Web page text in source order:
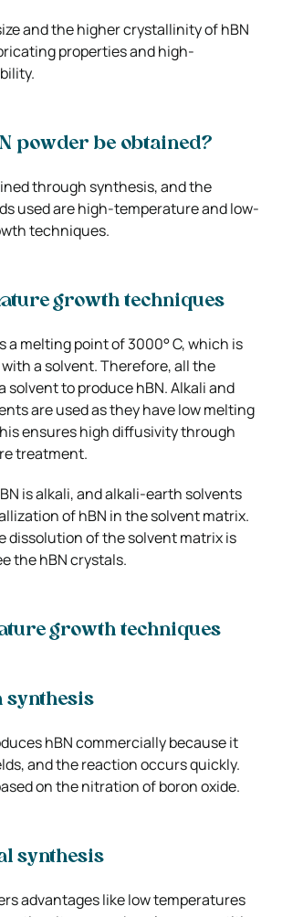
and the higher crystallinity of hBN
properties and high-
powder be obtained?
through synthesis, and the
used are high-temperature and low-
techniques.
growth techniques
a melting point of 3000° C, which is
a solvent. Therefore, all the
solvent to produce hBN. Alkali and
are used as they have low melting
ensures high diffusivity through
treatment.
is alkali, and alkali-earth solvents
of hBN in the solvent matrix.
dissolution of the solvent matrix is
the hBN crystals.
growth techniques
synthesis
hBN commercially because it
and the reaction occurs quickly.
on the nitration of boron oxide.
synthesis
advantages like low temperatures